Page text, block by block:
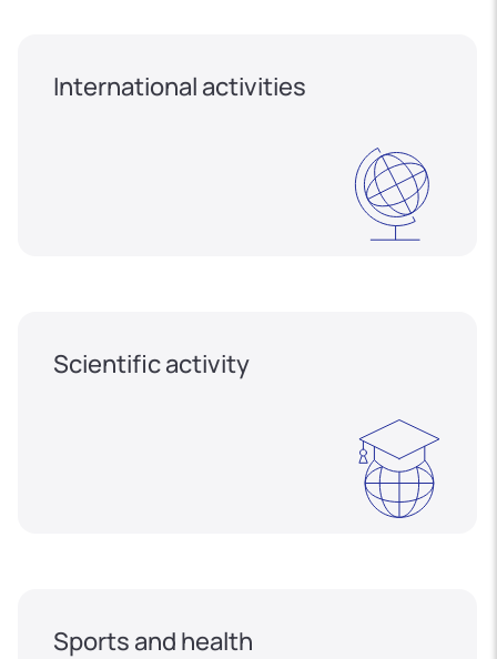
International activities
Scientific activity
Sports and health